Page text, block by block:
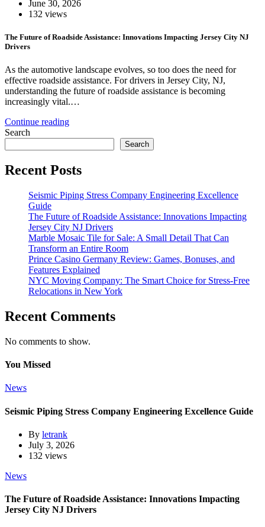
June 30, 2026
132 views
The Future of Roadside Assistance: Innovations Impacting Jersey City NJ
Drivers
As the automotive landscape evolves, so too does the need for
effective roadside assistance. For drivers in Jersey City, NJ,
understanding the future of roadside assistance is becoming
increasingly vital.…
Continue reading
Search
Search
Recent Posts
Seismic Piping Stress Company Engineering Excellence
Guide
The Future of Roadside Assistance: Innovations Impacting
Jersey City NJ Drivers
Marble Mosaic Tile for Sale: A Small Detail That Can
Transform an Entire Room
Prince Casino Germany Review: Games, Bonuses, and
Features Explained
NYC Moving Company: The Smart Choice for Stress-Free
Relocations in New York
Recent Comments
No comments to show.
You Missed
News
Seismic Piping Stress Company Engineering Excellence Guide
By letrank
July 3, 2026
132 views
News
The Future of Roadside Assistance: Innovations Impacting
Jersey City NJ Drivers